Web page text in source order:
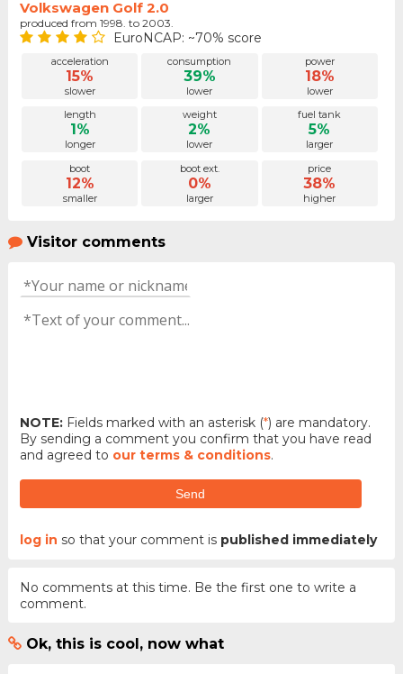
Volkswagen Golf 2.0
produced from 1998. to 2003.
EuroNCAP: ~70% score
acceleration
15%
slower
consumption
39%
lower
power
18%
lower
length
1%
longer
weight
2%
lower
fuel tank
5%
larger
boot
12%
smaller
boot ext.
0%
larger
price
38%
higher
Visitor comments
NOTE:Fields marked with an asterisk (*) are mandatory.
By sending a comment you confirm that you have read
and agreed to our terms & conditions.
Send
log in so that your comment is published immediately
No comments at this time. Be the first one to write a
comment.
Ok, this is cool, now what